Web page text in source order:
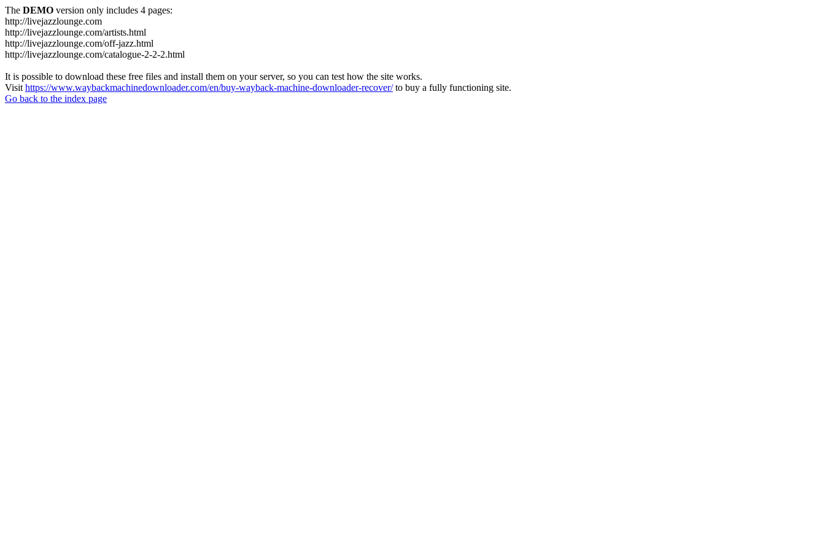
The DEMO version only includes 4 pages:
http://livejazzlounge.com
http://livejazzlounge.com/artists.html
http://livejazzlounge.com/off-jazz.html
http://livejazzlounge.com/catalogue-2-2-2.html
It is possible to download these free files and install them on your server, so you can test how the site works.
Visit https://www.waybackmachinedownloader.com/en/buy-wayback-machine-downloader-recover/to buy a fully functioning site.
Go back to the index page